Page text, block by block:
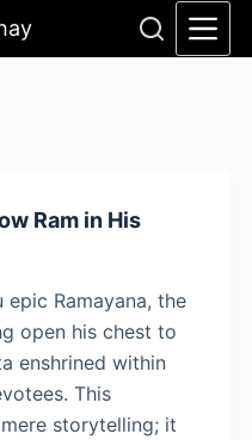
Ram in His
Ramayana, the
open his chest to
enshrined within
This
storytelling; it